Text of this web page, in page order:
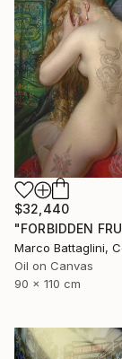
$32,440
Marco Battaglini,
Oil on Canvas
90 x 110 cm